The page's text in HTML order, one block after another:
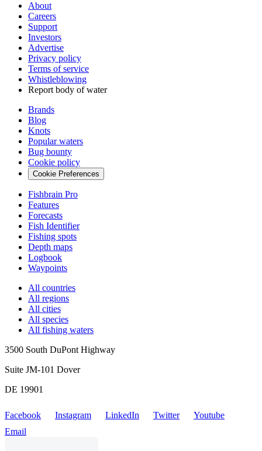
About
Careers
Support
Investors
Advertise
Privacy policy
Terms of service
Whistleblowing
Report body of water
Brands
Blog
Knots
Popular waters
Bug bounty
Cookie policy
Cookie Preferences
Fishbrain Pro
Features
Forecasts
Fish Identifier
Fishing spots
Depth maps
Logbook
Waypoints
All countries
All regions
All cities
All species
All fishing waters
3500 South DuPont Highway
Suite JM-101 Dover
DE 19901
Facebook Instagram LinkedIn Twitter
Youtube
Email